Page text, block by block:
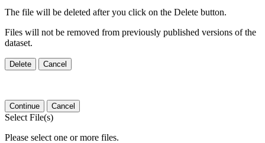
The file will be deleted after you click on the Delete button.
Files will not be removed from previously published versions of the
dataset.
Delete Cancel
Continue Cancel
Select File(s)
Please select one or more files.